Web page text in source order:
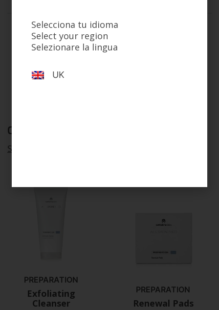
For normal to dry skin requiring daily cleansing with
hydration and comfort support.
Effectively removes make-up and surface impurities while
sensitive skin.
Complete your routine
See all
PREPARATION
Exfoliating
Cleanser
PREPARATION
Renewal Pads
Selecciona tu idioma
Select your region
Selezionare la lingua
UK